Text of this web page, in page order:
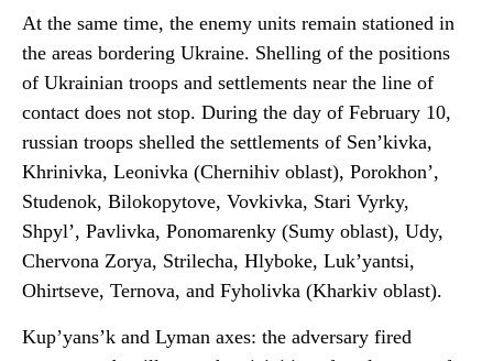
At the same time, the enemy units remain stationed in
the areas bordering Ukraine. Shelling of the positions
of Ukrainian troops and settlements near the line of
contact does not stop. During the day of February 10,
russian troops shelled the settlements of Sen’kivka,
Khrinivka, Leonivka (Chernihiv oblast), Porokhon’,
Studenok, Bilokopytove, Vovkivka, Stari Vyrky,
Shpyl’, Pavlivka, Ponomarenky (Sumy oblast), Udy,
Chervona Zorya, Strilecha, Hlyboke, Luk’yantsi,
Ohirtseve, Ternova, and Fyholivka (Kharkiv oblast).
Kup’yans’k and Lyman axes: the adversary fired